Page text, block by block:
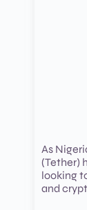
As
(Tether)
looking
and